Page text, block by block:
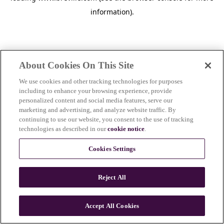
information).
About Cookies On This Site
We use cookies and other tracking technologies for purposes
including to enhance your browsing experience, provide
personalized content and social media features, serve our
marketing and advertising, and analyze website traffic. By
continuing to use our website, you consent to the use of tracking
technologies as described in ourcookie notice.
Cookies Settings
Reject All
Accept All Cookies